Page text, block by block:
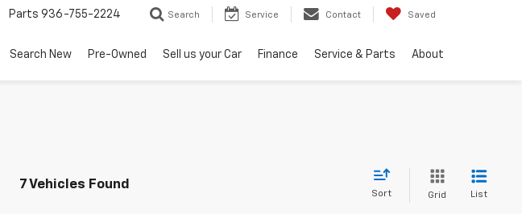
Parts 936-755-2224 Search Service Contact Saved
Search New Pre-Owned Sell us your Car Finance Service & Parts About
7 Vehicles Found
Sort Grid List